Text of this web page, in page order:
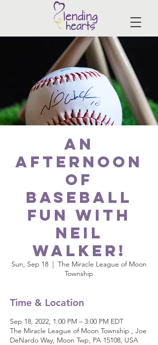
An
Afternoon
of
Baseball
Fun with
Neil
Walker!
Sun, Sep 18
  |
The Miracle League of Moon
Township
Time & Location
Sep 18, 2022, 1:00 PM – 3:00 PM EDT
The Miracle League of Moon Township , Joe
DeNardo Way, Moon Twp, PA 15108, USA